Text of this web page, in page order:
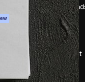
Search
Blog
Events
Slidesgo
Sell content
Press room
Looking for